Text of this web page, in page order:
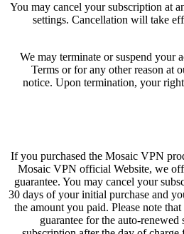
You may cancel your subscription at
settings. Cancellation will take
We may terminate or suspend your
Terms or for any other reason at
notice. Upon termination, your
(1) If you purchased the Mosaic VPN
Mosaic VPN official Website, we
guarantee. You may cancel your
30 days of your initial purchase and
the amount you paid. Please note
guarantee for the auto-